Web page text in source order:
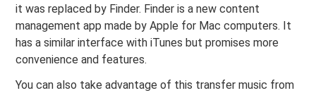
it was replaced by Finder. Finder is a new content
management app made by Apple for Mac computers. It
has a similar interface with iTunes but promises more
convenience and features.
You can also take advantage of this transfer music from